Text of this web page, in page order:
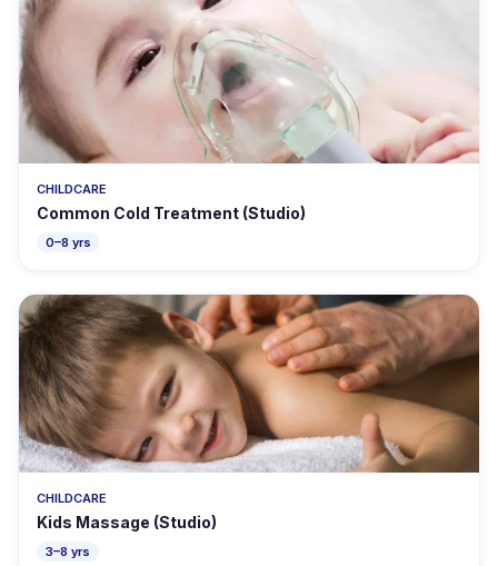
CHILDCARE
Common Cold Treatment (Studio)
0–8 yrs
CHILDCARE
Kids Massage (Studio)
3–8 yrs